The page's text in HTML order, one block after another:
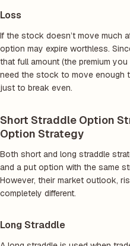
Loss
If the stock doesn’t move much
option may expire worthless.
that full amount (the premium
need the stock to move
just to break even.
Short Straddle Option
Option Strategy
Both short and long straddle
and a put option with the same
However, their market outlook,
completely different.
Long Straddle